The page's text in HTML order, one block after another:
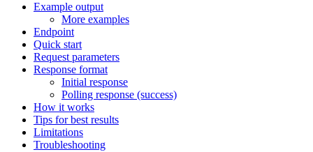
Example output
More examples
Endpoint
Quick start
Request parameters
Response format
Initial response
Polling response (success)
How it works
Tips for best results
Limitations
Troubleshooting